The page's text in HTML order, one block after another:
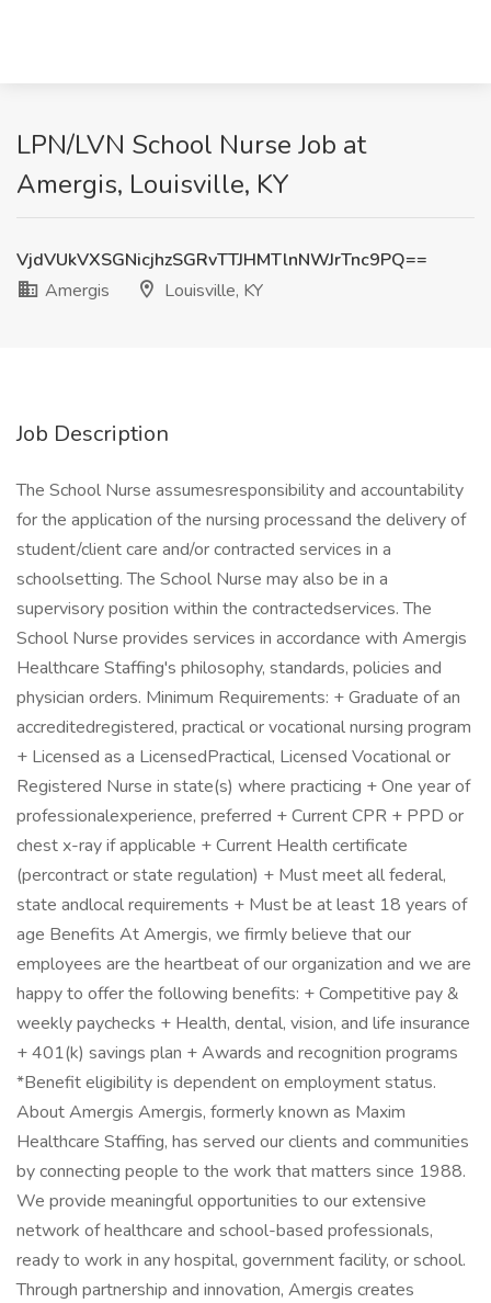
LPN/LVN School Nurse Job at
Amergis, Louisville, KY
VjdVUkVXSGNicjhzSGRvTTJHMTlnNWJrTnc9PQ==
Amergis
Louisville, KY
Job Description
The School Nurse assumesresponsibility and accountability
for the application of the nursing processand the delivery of
student/client care and/or contracted services in a
schoolsetting. The School Nurse may also be in a
supervisory position within the contractedservices. The
School Nurse provides services in accordance with Amergis
Healthcare Staffing's philosophy, standards, policies and
physician orders. Minimum Requirements: + Graduate of an
accreditedregistered, practical or vocational nursing program
+ Licensed as a LicensedPractical, Licensed Vocational or
Registered Nurse in state(s) where practicing + One year of
professionalexperience, preferred + Current CPR + PPD or
chest x-ray if applicable + Current Health certificate
(percontract or state regulation) + Must meet all federal,
state andlocal requirements + Must be at least 18 years of
age Benefits At Amergis, we firmly believe that our
employees are the heartbeat of our organization and we are
happy to offer the following benefits: + Competitive pay &
weekly paychecks + Health, dental, vision, and life insurance
+ 401(k) savings plan + Awards and recognition programs
*Benefit eligibility is dependent on employment status.
About Amergis Amergis, formerly known as Maxim
Healthcare Staffing, has served our clients and communities
by connecting people to the work that matters since 1988.
We provide meaningful opportunities to our extensive
network of healthcare and school-based professionals,
ready to work in any hospital, government facility, or school.
Through partnership and innovation, Amergis creates